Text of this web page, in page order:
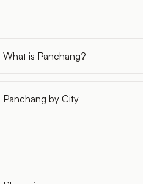
What is Panchang?
Panchang by City